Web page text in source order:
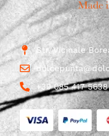
Str. Vicinale
+39 085 417 5638